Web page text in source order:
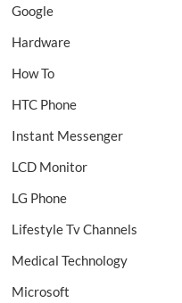
Google
Hardware
How To
HTC Phone
Instant Messenger
LCD Monitor
LG Phone
Lifestyle Tv Channels
Medical Technology
Microsoft